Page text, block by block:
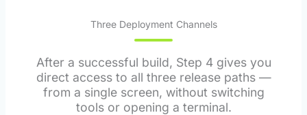
Three Deployment Channels
After a successful build, Step 4 gives you
direct access to all three release paths —
from a single screen, without switching
tools or opening a terminal.